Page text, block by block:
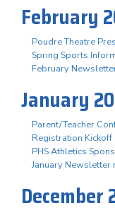
February
Poudre Theatre
Spring Sports
February
January
Parent/Teacher
Registration
PHS Athletics
January Newsletter
December